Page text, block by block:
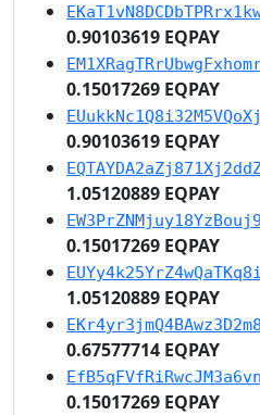
0.90103619 EQPAY
0.15017269 EQPAY
0.90103619 EQPAY
1.05120889 EQPAY
0.15017269 EQPAY
1.05120889 EQPAY
0.67577714 EQPAY
0.15017269 EQPAY